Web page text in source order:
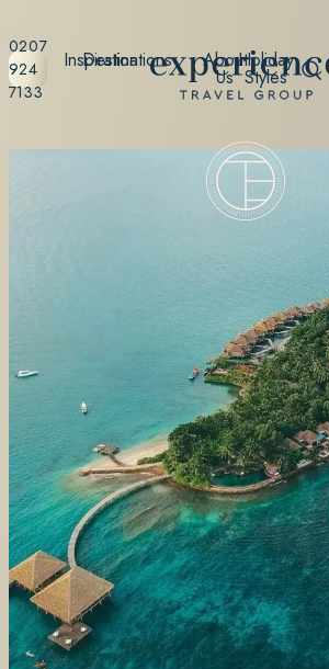
0207
924
7133
Destinations Holiday
Styles
Inspiration About
Us